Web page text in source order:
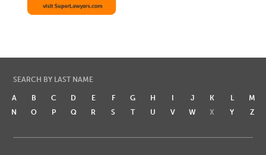
SEARCH BY LAST NAME
A B C D E F G H I J K L
M
N
O P Q R S T U V W X Y Z